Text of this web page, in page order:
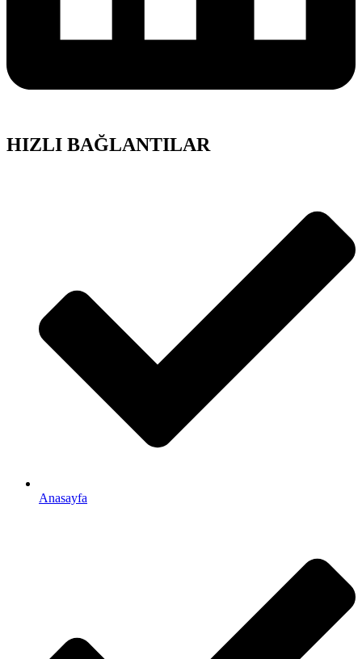
HIZLI BAĞLANTILAR
Anasayfa